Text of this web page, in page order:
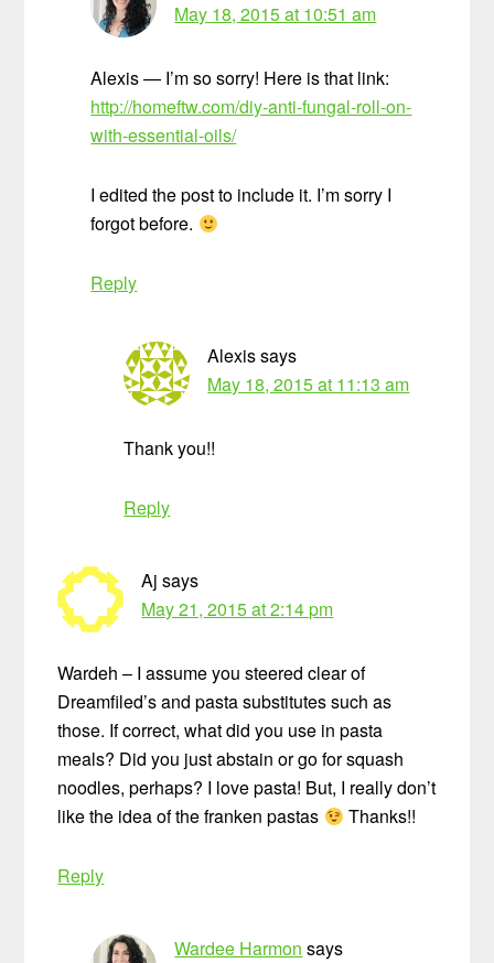
May 18, 2015 at 10:51 am
Alexis — I’m so sorry! Here is that link:
http://homeftw.com/diy-anti-fungal-roll-on-
with-essential-oils/
I edited the post to include it. I’m sorry I
forgot before.
Reply
Alexissays
May 18, 2015 at 11:13 am
Thank you!!
Reply
Aj says
May 21, 2015 at 2:14 pm
Wardeh – I assume you steered clear of
Dreamfiled’s and pasta substitutes such as
those. If correct, what did you use in pasta
meals? Did you just abstain or go for squash
noodles, perhaps? I love pasta! But, I really don’t
like the idea of the franken pastas
Thanks!!
Reply
Wardee Harmon says